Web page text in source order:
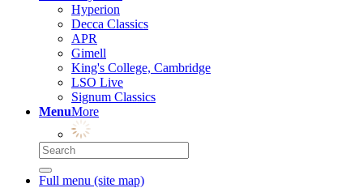
Hyperion
Decca Classics
APR
Gimell
King's College, Cambridge
LSO Live
Signum Classics
MenuMore
Full menu (site map)